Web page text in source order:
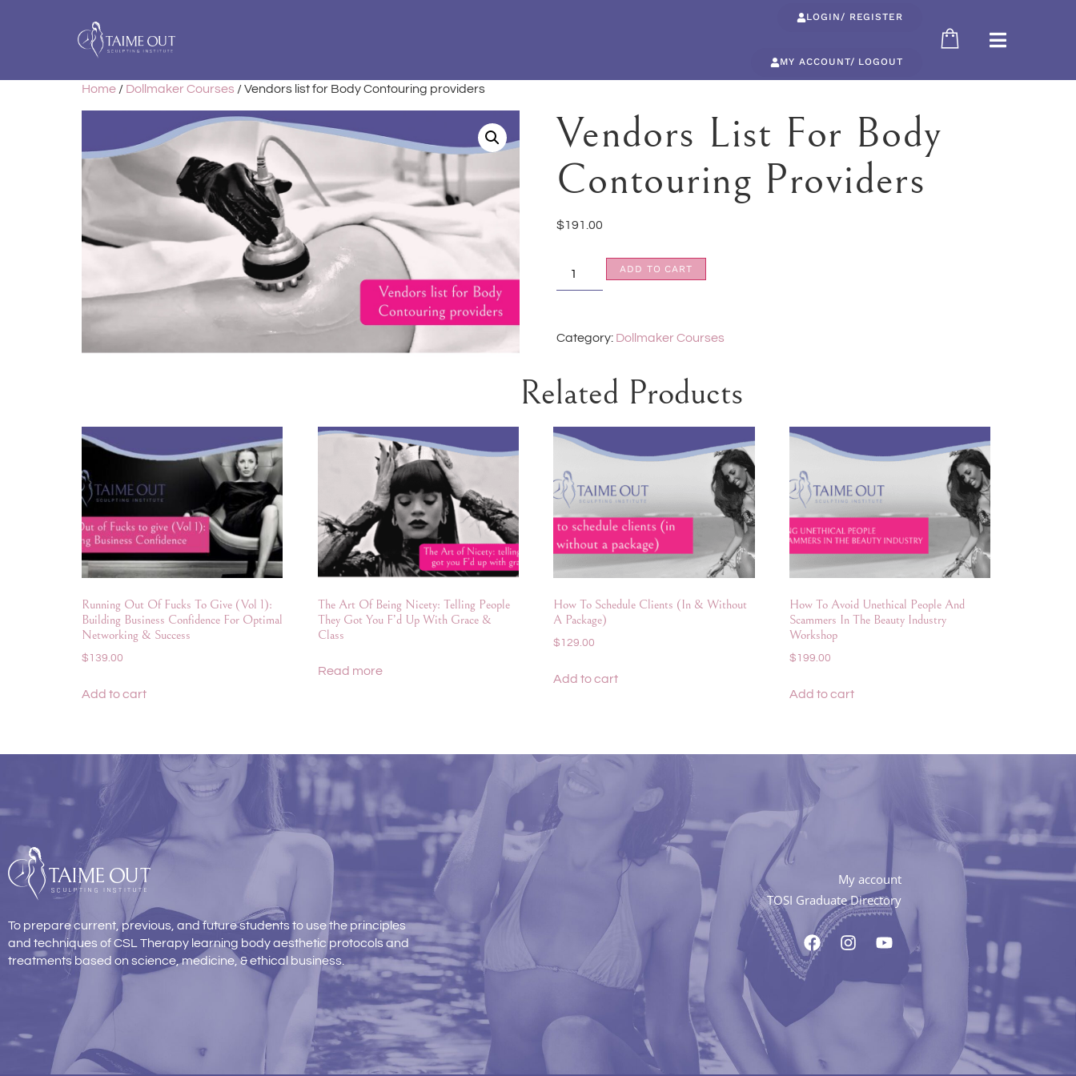
LOGIN/ REGISTER
MY ACCOUNT/ LOGOUT
Home / Dollmaker Courses / Vendors list for Body Contouring providers
Vendors List For Body
Contouring Providers
$191.00
ADD TO CART
Category: Dollmaker Courses
Related Products
Running Out Of Fucks To Give (Vol 1):
Building Business Confidence For Optimal
Networking & Success
$ 139.00
Add to cart
The Art Of Being Nicety: Telling People
They Got You F’d Up With Grace &
Class
Read more
How To Schedule Clients (In & Without
A Package)
$ 129.00
Add to cart
How To Avoid Unethical People And
Scammers In The Beauty Industry
Workshop
$ 199.00
Add to cart
To prepare current, previous, and future students to use the principles
and techniques of CSL Therapy learning body aesthetic protocols and
treatments based on science, medicine, & ethical business.
My account
TOSI Graduate Directory